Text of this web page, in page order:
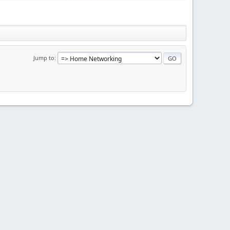
Jump to